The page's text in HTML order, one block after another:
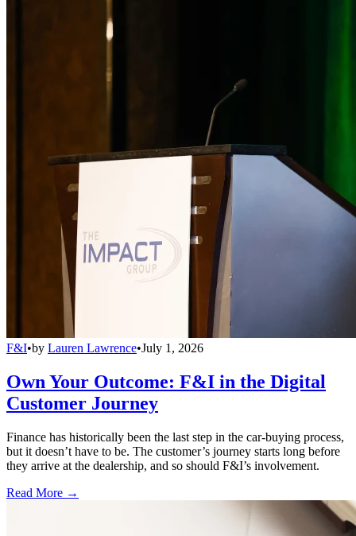
F&I•by Lauren Lawrence•July 1, 2026
Own Your Outcome: F&I in the Digital
Customer Journey
Finance has historically been the last step in the car-buying process,
but it doesn’t have to be. The customer’s journey starts long before
they arrive at the dealership, and so should F&I’s involvement.
Read More →